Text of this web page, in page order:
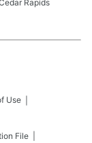
Rapids
Use
File